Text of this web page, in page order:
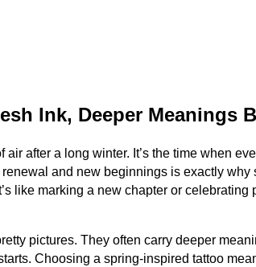
Ink, Deeper Meanings
after a long winter. It’s the time when
and new beginnings is exactly
like marking a new chapter or
pictures. They often carry deeper
Choosing a spring-inspired tattoo